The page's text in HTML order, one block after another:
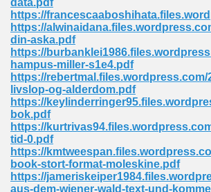
data.pdf
https://
https://
din-aska.pdf
https://
hampus-miller-s1e4.pdf
https://rebertmal.files.wordpress.com/
livslop-og-alderdom.pdf
https://
bok.pdf
https://
tid-0.pdf
https://
book-stort-format-moleskine.pdf
https://
aus-dem-wiener-wald-text-und-
Pdf 938
355
517